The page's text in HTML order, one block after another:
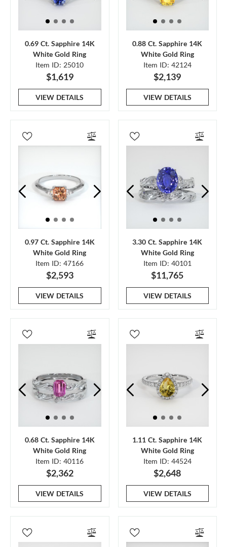
0.69 Ct. Sapphire 14K
White Gold Ring
Item ID: 25010
$1,619
VIEW DETAILS
0.88 Ct. Sapphire 14K
White Gold Ring
Item ID: 42124
$2,139
VIEW DETAILS
0.97 Ct. Sapphire 14K
White Gold Ring
Item ID: 47166
$2,593
VIEW DETAILS
3.30 Ct. Sapphire 14K
White Gold Ring
Item ID: 40101
$11,765
VIEW DETAILS
0.68 Ct. Sapphire 14K
White Gold Ring
Item ID: 40116
$2,362
VIEW DETAILS
1.11 Ct. Sapphire 14K
White Gold Ring
Item ID: 44524
$2,648
VIEW DETAILS